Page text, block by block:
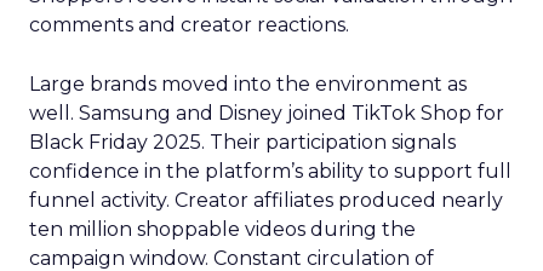
comments and creator reactions.
Large brands moved into the environment as
well. Samsung and Disney joined TikTok Shop for
Black Friday 2025. Their participation signals
confidence in the platform’s ability to support full
funnel activity. Creator affiliates produced nearly
ten million shoppable videos during the
campaign window. Constant circulation of